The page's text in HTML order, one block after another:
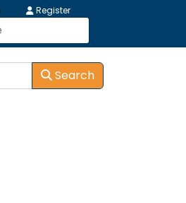
Register
Search